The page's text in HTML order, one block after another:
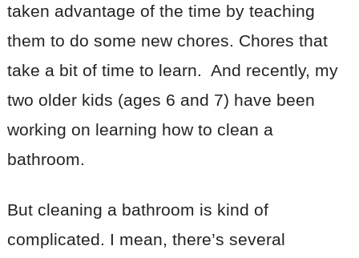
taken advantage of the time by teaching
them to do some new chores. Chores that
take a bit of time to learn. And recently, my
two older kids (ages 6 and 7) have been
working on learning how to clean a
bathroom.
But cleaning a bathroom is kind of
complicated. I mean, there’s several